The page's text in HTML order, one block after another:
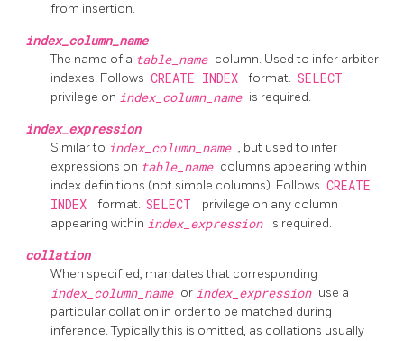
from insertion.
index_column_name
The name of a table_name column. Used to infer arbiter
indexes. Follows CREATE INDEX format. SELECT
privilege on index_column_name is required.
index_expression
Similar to index_column_name , but used to infer
expressions on table_name columns appearing within
index definitions (not simple columns). Follows CREATE
INDEX
format. SELECT
privilege on any column
appearing within index_expression is required.
collation
When specified, mandates that corresponding
index_column_name or index_expression use a
particular collation in order to be matched during
inference. Typically this is omitted, as collations usually